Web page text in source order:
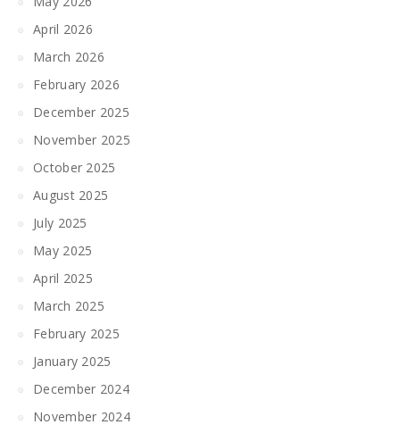
April 2026
March 2026
February 2026
December 2025
November 2025
October 2025
August 2025
July 2025
May 2025
April 2025
March 2025
February 2025
January 2025
December 2024
November 2024